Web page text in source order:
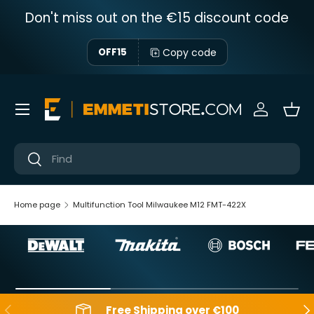
Skip to content
Don't miss out on the €15 discount code
OFF15 Copy code
Near
Near
Sign in
Menu
Home page Multifunction Tool Milwaukee M12 FMT-422X
Backwards Free Shipping over €100